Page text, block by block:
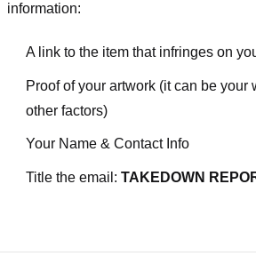
information:
A link to the item that infringes on
Proof of your artwork (it can be your
other factors)
Your Name & Contact Info
Title the email: TAKEDOWN